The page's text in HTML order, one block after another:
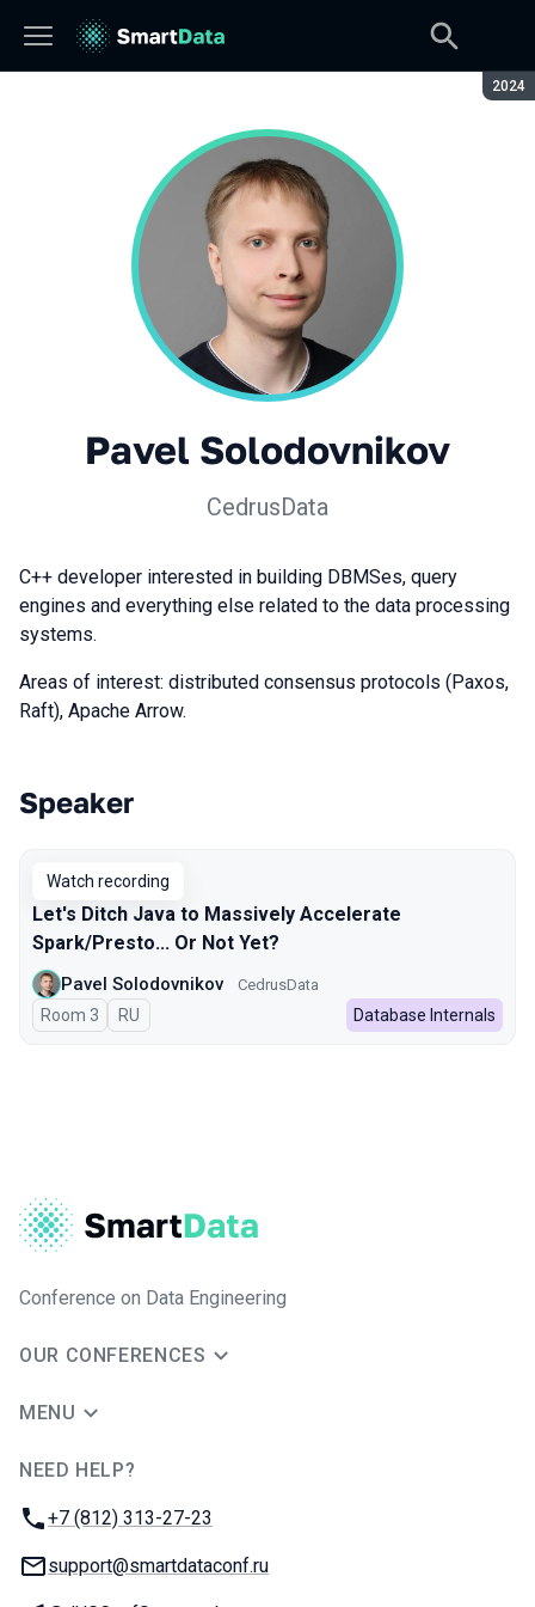
2024
Pavel Solodovnikov
CedrusData
C++ developer interested in building DBMSes, query
engines and everything else related to the data processing
systems.
Areas of interest: distributed consensus protocols (Paxos,
Raft), Apache Arrow.
Talks from 2024 season
Speaker
Watch recording
Let's Ditch Java to Massively Accelerate
Spark/Presto... Or Not Yet?
Pavel Solodovnikov CedrusData
Room 3 In Russian
RU Database Internals
Conference on Data Engineering
OUR CONFERENCES
MENU
NEED HELP?
Phone:
+7 (812) 313-27-23
Email:
support@smartdataconf.ru